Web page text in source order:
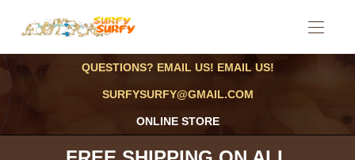
QUESTIONS? EMAIL US! EMAIL US!
SURFYSURFY@GMAIL.COM
ONLINE STORE